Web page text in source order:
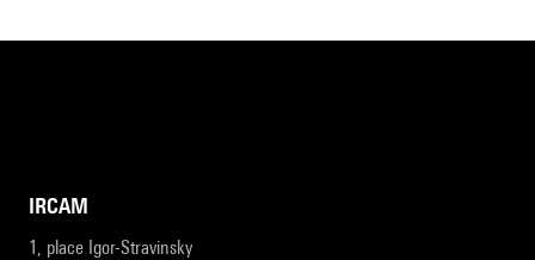
IRCAM
1, place Igor-Stravinsky